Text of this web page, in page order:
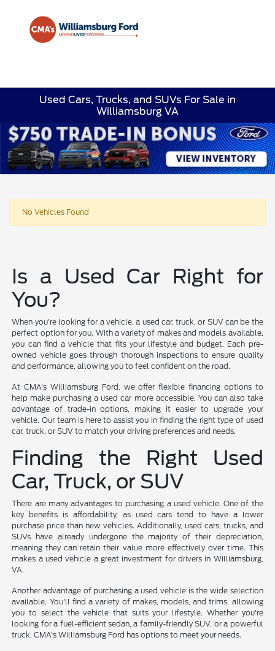
Used Cars, Trucks, and SUVs For Sale in
Williamsburg VA
No Vehicles Found
Is a Used Car Right for
You?
When you're looking for a vehicle, a used car, truck, or SUV can be the
perfect option for you. With a variety of makes and models available,
you can find a vehicle that fits your lifestyle and budget. Each pre-
owned vehicle goes through thorough inspections to ensure quality
and performance, allowing you to feel confident on the road.
At CMA's Williamsburg Ford, we offer flexible financing options to
help make purchasing a used car more accessible. You can also take
advantage of trade-in options, making it easier to upgrade your
vehicle. Our team is here to assist you in finding the right type of used
car, truck, or SUV to match your driving preferences and needs.
Finding the Right Used
Car, Truck, or SUV
There are many advantages to purchasing a used vehicle. One of the
key benefits is affordability, as used cars tend to have a lower
purchase price than new vehicles. Additionally, used cars, trucks, and
SUVs have already undergone the majority of their depreciation,
meaning they can retain their value more effectively over time. This
makes a used vehicle a great investment for drivers in Williamsburg,
VA.
Another advantage of purchasing a used vehicle is the wide selection
available. You'll find a variety of makes, models, and trims, allowing
you to select the vehicle that suits your lifestyle. Whether you're
looking for a fuel-efficient sedan, a family-friendly SUV, or a powerful
truck, CMA's Williamsburg Ford has options to meet your needs.